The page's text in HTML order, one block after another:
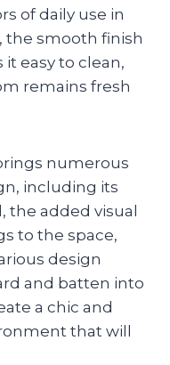
of daily use in
the smooth finish
easy to clean,
remains fresh
numerous
including its
the added visual
to the space,
design
and batten into
a chic and
that will